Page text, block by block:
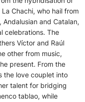
Chachi, who hail from
and Catalan,
celebrations. The
Víctor and Raúl
other from music,
present. From the
the love couplet into
talent for bridging
tablao, while